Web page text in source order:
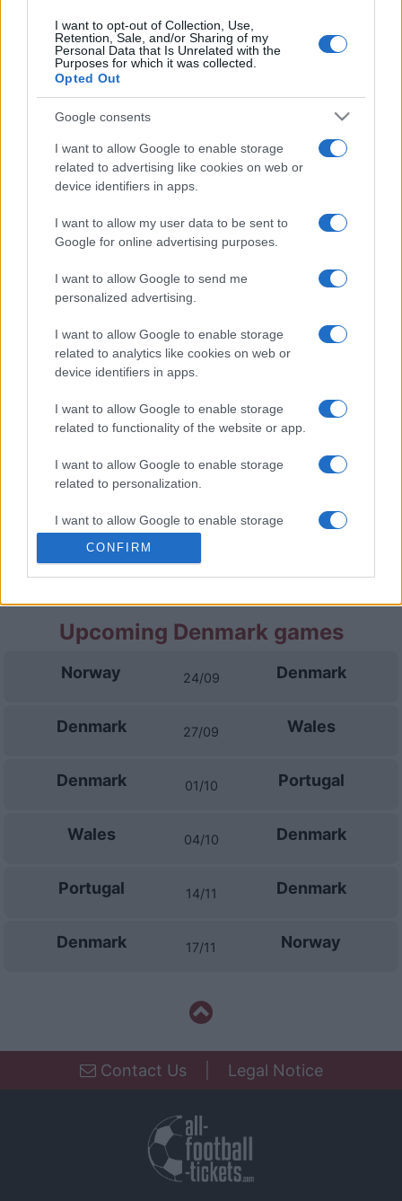
I want to opt-out of Collection, Use,
Retention, Sale, and/or Sharing of my
Personal Data that Is Unrelated with the
Purposes for which it was collected.
Opted Out
Google consents
I want to allow Google to enable storage
related to advertising like cookies on web or
device identifiers in apps.
I want to allow my user data to be sent to
Google for online advertising purposes.
I want to allow Google to send me
personalized advertising.
I want to allow Google to enable storage
related to analytics like cookies on web or
device identifiers in apps.
I want to allow Google to enable storage
related to functionality of the website or app.
I want to allow Google to enable storage
related to personalization.
I want to allow Google to enable storage
related to security, including authentication
functionality and fraud prevention, and other
user protection.
CONFIRM
2025 Portugal 5-2 Denmark
2025 Denmark
2015 Portugal 1-1 Denmark
2014 Denmark
Upcoming Portugal games
Portugal 24/09
Norway 27/09 Portugal
Denmark 01/10 Portugal
Portugal 04/10 Norway
Portugal 14/11 Denmark
Wales
Upcoming Denmark games
Norway 24/09 Denmark
Denmark 27/09 Wales
Denmark 01/10 Portugal
Wales 04/10 Denmark
Portugal 14/11 Denmark
Denmark 17/11 Norway
Contact Us| Legal Notice